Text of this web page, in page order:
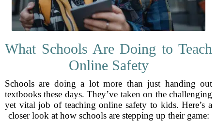
What Schools Are Doing to Teach
Online Safety
Schools are doing a lot more than just handing out
textbooks these days. They’ve taken on the challenging
yet vital job of teaching online safety to kids. Here’s a
closer look at how schools are stepping up their game: